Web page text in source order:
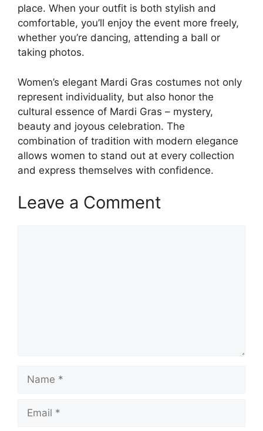
place. When your outfit is both stylish and
comfortable, you’ll enjoy the event more freely,
whether you’re dancing, attending a ball or
taking photos.
Women’s elegant Mardi Gras costumes not only
represent individuality, but also honor the
cultural essence of Mardi Gras – mystery,
beauty and joyous celebration. The
combination of tradition with modern elegance
allows women to stand out at every collection
and express themselves with confidence.
Leave a Comment
Name
Email